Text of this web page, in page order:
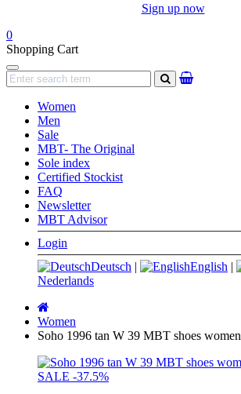
Sign up now
0
Shopping Cart
Navigation
search
Women
Men
Sale
MBT- The Original
Sole index
Certified Stockist
FAQ
Newsletter
MBT Advisor
Login
Deutsch | English |
Nederlands
page
Women
Soho 1996 tan W 39 MBT shoes women
SALE -37.5%